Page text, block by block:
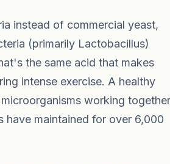
instead of commercial yeast,
(primarily Lactobacillus)
the same acid that makes
intense exercise. A healthy
working together
have maintained for over 6,000